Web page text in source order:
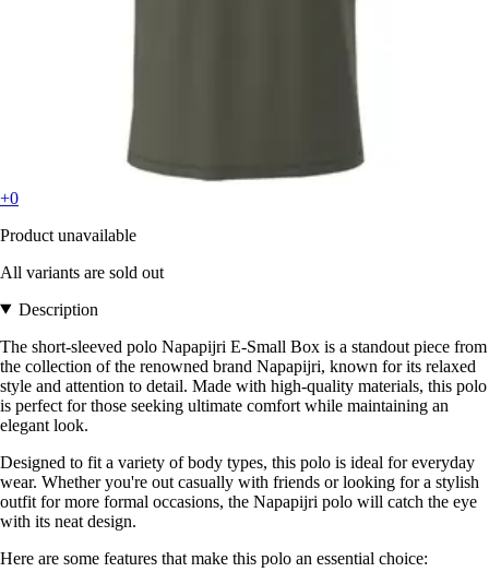
+0
Product unavailable
All variants are sold out
Description
The short-sleeved polo Napapijri E-Small Box is a standout piece from
the collection of the renowned brand Napapijri, known for its relaxed
style and attention to detail. Made with high-quality materials, this polo
is perfect for those seeking ultimate comfort while maintaining an
elegant look.
Designed to fit a variety of body types, this polo is ideal for everyday
wear. Whether you're out casually with friends or looking for a stylish
outfit for more formal occasions, the Napapijri polo will catch the eye
with its neat design.
Here are some features that make this polo an essential choice: